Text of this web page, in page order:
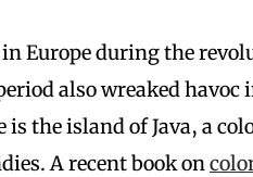
Europe during the
also wreaked havoc
is the island of Java, a
A recent book on